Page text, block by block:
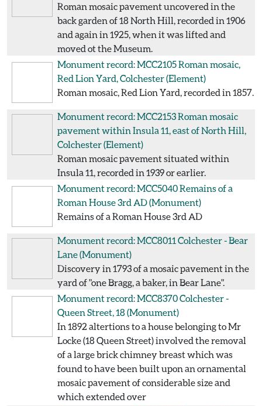
Roman mosaic pavement uncovered in the
back garden of 18 North Hill, recorded in 1906
and again in 1925, when it was lifted and
moved ot the Museum.
Monument record: MCC2105Roman mosaic,
Red Lion Yard, Colchester(Element)
Roman mosaic, Red Lion Yard, recorded in 1857.
Monument record: MCC2153Roman mosaic
pavement within Insula 11, east of North Hill,
Colchester(Element)
Roman mosaic pavement situated within
Insula 11, recorded in 1939 or earlier.
Monument record: MCC5040Remains of a
Roman House 3rd AD(Monument)
Remains of a Roman House 3rd AD
Monument record: MCC8011 Colchester - Bear
Lane(Monument)
Discovery in 1793 of a mosaic pavement in the
yard of "one Bragg, a baker, in Bear Lane".
Monument record: MCC8370Colchester -
Queen Street, 18(Monument)
In 1892 altertions to a house belonging to Mr
Locke (18 Queen Street) involved the removal
of a large brick chimney breast which was
found to have been built upon an ornamental
mosaic pavement of considerable size and
which extended over